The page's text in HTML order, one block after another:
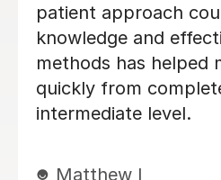
my mistakes and
them. Not only did he
confidence in my
language skills but he
to explore a lot about
100% recommend